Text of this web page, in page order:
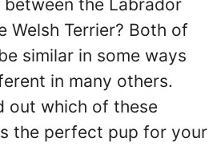
the Labrador
Welsh Terrier? Both of
similar in some ways
in many others.
out which of these
the perfect pup for your